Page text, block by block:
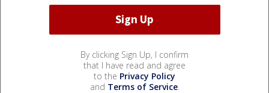
By clicking Sign Up, I confirm
that I have read and agree
to the Privacy Policy
and Terms of Service.